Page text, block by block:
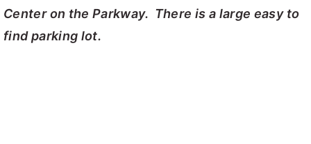
Center on the Parkway. There is a large easy to
find parking lot.